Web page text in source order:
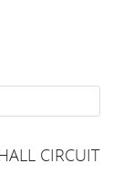
CIRCUIT